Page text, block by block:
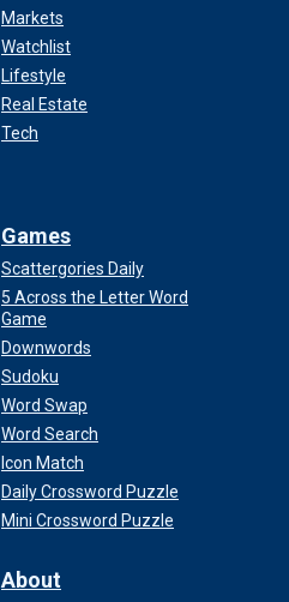
Markets
Watchlist
Lifestyle
Real Estate
Tech
Games
Scattergories Daily
5 Across the Letter Word
Game
Downwords
Sudoku
Word Swap
Word Search
Icon Match
Daily Crossword Puzzle
Mini Crossword Puzzle
About